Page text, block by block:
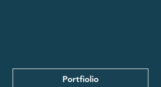
Portfiolio